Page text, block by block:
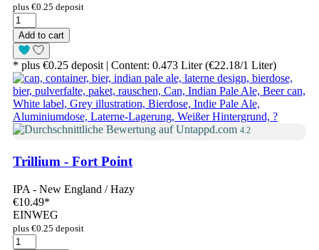
plus €0.25 deposit
Add to cart
* plus €0.25 deposit | Content: 0.473 Liter (€22.18/1 Liter)
4.2
Trillium - Fort Point
IPA - New England / Hazy
€10.49*
EINWEG
plus €0.25 deposit